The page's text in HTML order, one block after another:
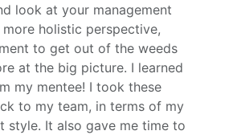
look at your management
holistic perspective,
to get out of the weeds
at the big picture. I learned
my mentee! I took these
to my team, in terms of my
style. It also gave me time to